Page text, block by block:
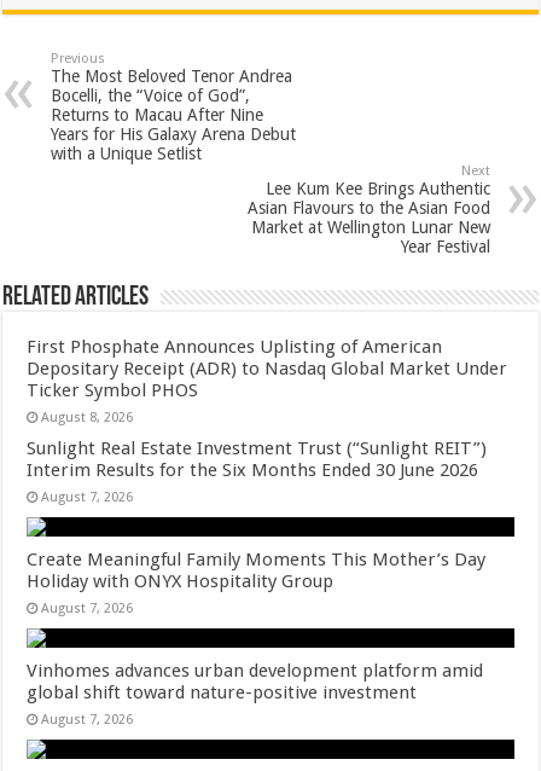
at
sA
p
p
e
b
o
o
k
tt
er
er
es
t
ar
e
Previous
The Most Beloved Tenor Andrea
Bocelli, the “Voice of God”,
Returns to Macau After Nine
Years for His Galaxy Arena Debut
with a Unique Setlist
Next
Lee Kum Kee Brings Authentic
Asian Flavours to the Asian Food
Market at Wellington Lunar New
Year Festival
Related Articles
First Phosphate Announces Uplisting of American
Depositary Receipt (ADR) to Nasdaq Global Market Under
Ticker Symbol PHOS
August 8, 2026
Sunlight Real Estate Investment Trust (“Sunlight REIT”)
Interim Results for the Six Months Ended 30 June 2026
August 7, 2026
Create Meaningful Family Moments This Mother’s Day
Holiday with ONYX Hospitality Group
August 7, 2026
Vinhomes advances urban development platform amid
global shift toward nature-positive investment
August 7, 2026